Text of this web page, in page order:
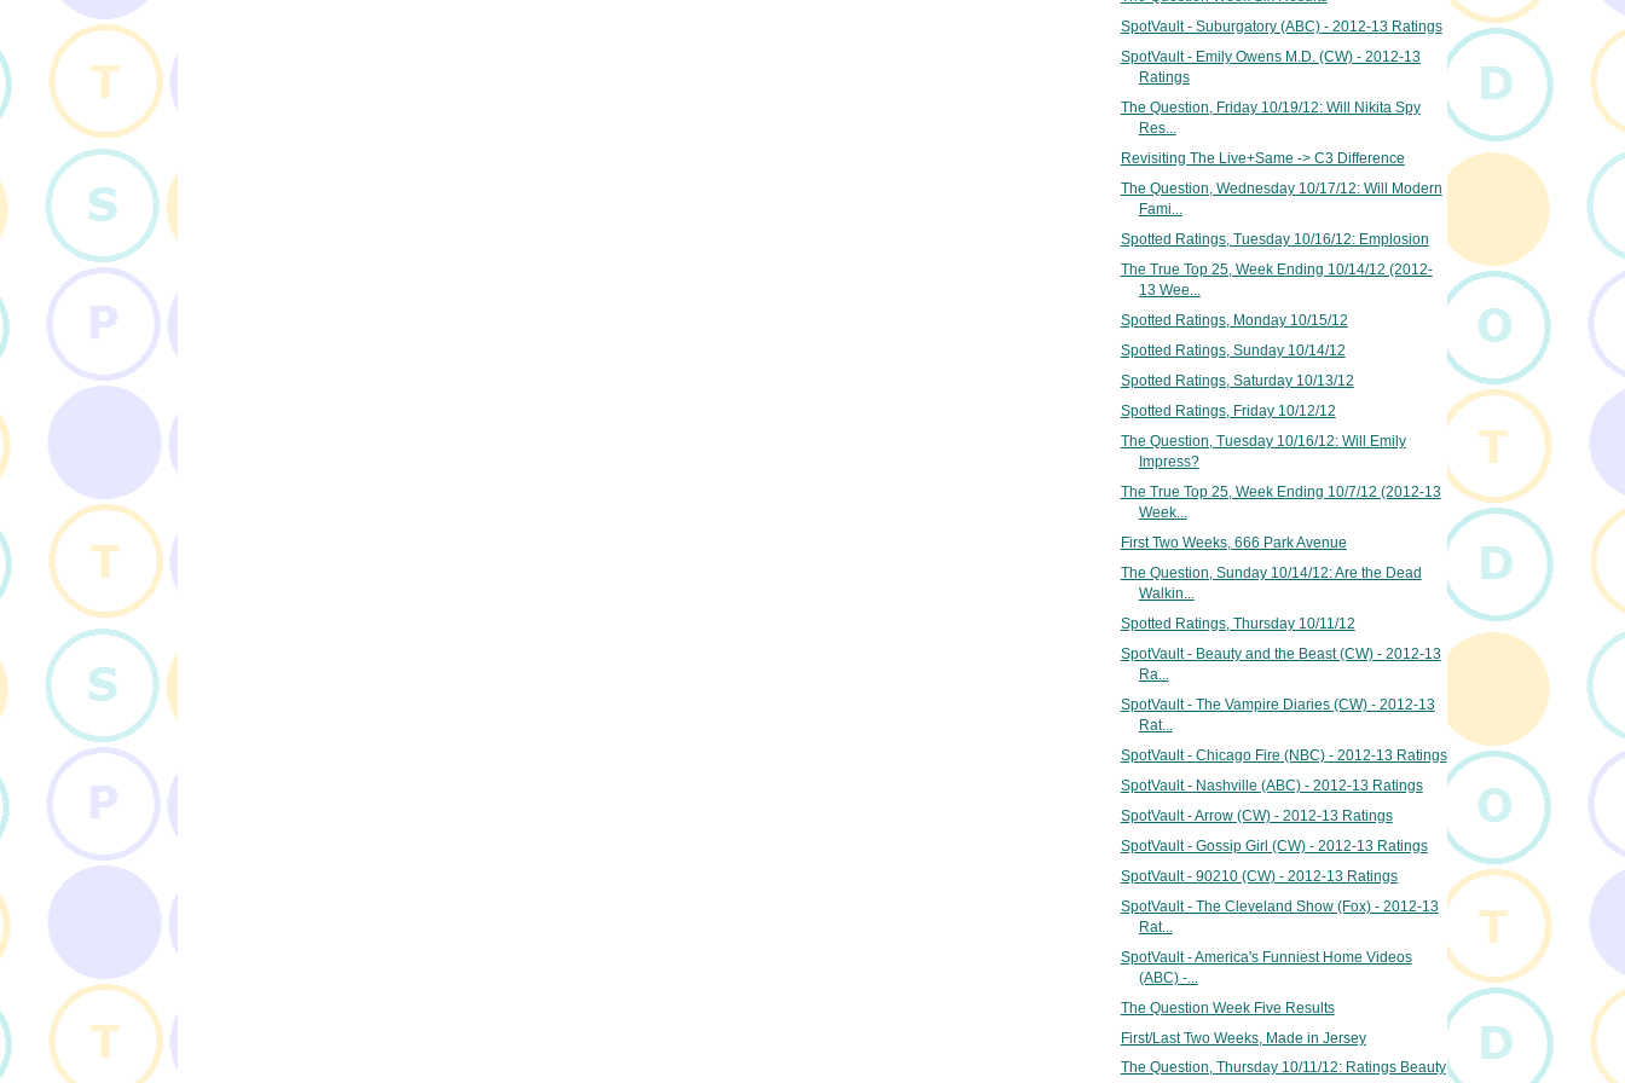
SpotVault - Suburgatory (ABC) - 2012-13 Ratings
SpotVault - Emily Owens M.D. (CW) - 2012-13
Ratings
The Question, Friday 10/19/12: Will Nikita Spy
Res...
Revisiting The Live+Same -> C3 Difference
The Question, Wednesday 10/17/12: Will Modern
Fami...
Spotted Ratings, Tuesday 10/16/12: Emplosion
The True Top 25, Week Ending 10/14/12 (2012-
13 Wee...
Spotted Ratings, Monday 10/15/12
Spotted Ratings, Sunday 10/14/12
Spotted Ratings, Saturday 10/13/12
Spotted Ratings, Friday 10/12/12
The Question, Tuesday 10/16/12: Will Emily
Impress?
The True Top 25, Week Ending 10/7/12 (2012-13
Week...
First Two Weeks, 666 Park Avenue
The Question, Sunday 10/14/12: Are the Dead
Walkin...
Spotted Ratings, Thursday 10/11/12
SpotVault - Beauty and the Beast (CW) - 2012-13
Ra...
SpotVault - The Vampire Diaries (CW) - 2012-13
Rat...
SpotVault - Chicago Fire (NBC) - 2012-13 Ratings
SpotVault - Nashville (ABC) - 2012-13 Ratings
SpotVault - Arrow (CW) - 2012-13 Ratings
SpotVault - Gossip Girl (CW) - 2012-13 Ratings
SpotVault - 90210 (CW) - 2012-13 Ratings
SpotVault - The Cleveland Show (Fox) - 2012-13
Rat...
SpotVault - America's Funniest Home Videos
(ABC) -...
The Question Week Five Results
First/Last Two Weeks, Made in Jersey
The Question, Thursday 10/11/12: Ratings Beauty